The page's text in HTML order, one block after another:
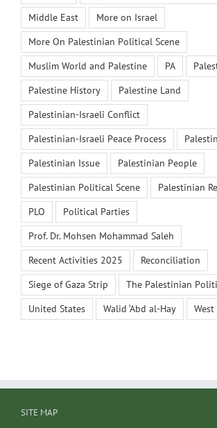
Middle East
More on Israel
More On Palestinian Political Scene
Muslim World and Palestine
PA
Palestine History
Palestine Land
Palestinian-Israeli Conflict
Palestinian-Israeli Peace Process
Palestinian Issue
Palestinian People
Palestinian Political Scene
Palestinian
PLO
Political Parties
Prof. Dr. Mohsen Mohammad Saleh
Recent Activities 2025
Reconciliation
Siege of Gaza Strip
The Palestinian
United States
Walid ‘Abd al-Hay West
SITE MAP